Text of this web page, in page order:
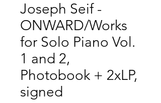
Joseph Seif -
ONWARD/Works
for Solo Piano Vol.
1 and 2,
Photobook + 2xLP,
signed